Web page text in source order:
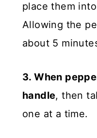
place them
Allowing the
about 5
3. When
handle, then
one at a time.